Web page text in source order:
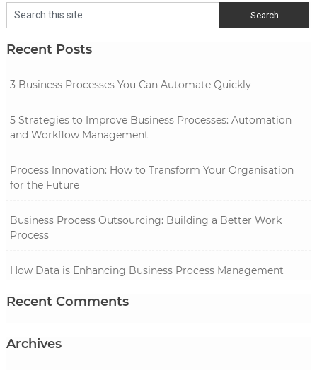
Recent Posts
3 Business Processes You Can Automate Quickly
5 Strategies to Improve Business Processes: Automation
and Workflow Management
Process Innovation: How to Transform Your Organisation
for the Future
Business Process Outsourcing: Building a Better Work
Process
How Data is Enhancing Business Process Management
Recent Comments
Archives